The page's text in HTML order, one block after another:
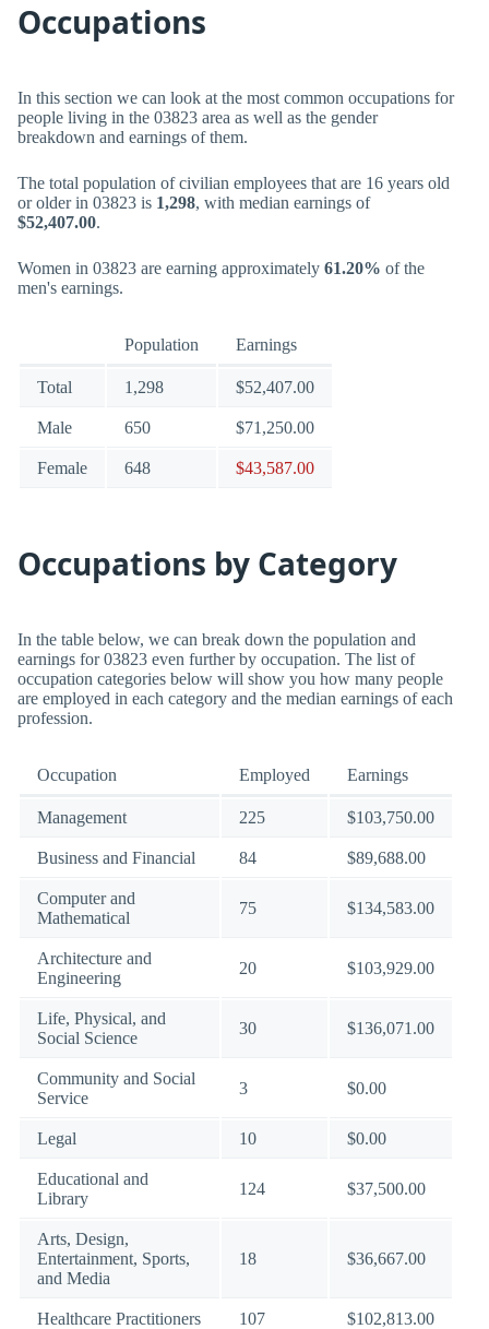
Occupations
In this section we can look at the most common occupations for
people living in the 03823 area as well as the gender
breakdown and earnings of them.
The total population of civilian employees that are 16 years old
or older in 03823 is 1,298, with median earnings of
$52,407.00.
Women in 03823 are earning approximately 61.20% of the
men's earnings.
Population Earnings
Total 1,298 $52,407.00
Male 650 $71,250.00
Female 648 $43,587.00
Occupations by Category
In the table below, we can break down the population and
earnings for 03823 even further by occupation. The list of
occupation categories below will show you how many people
are employed in each category and the median earnings of each
profession.
Occupation Employed Earnings
Management 225 $103,750.00
Business and Financial 84 $89,688.00
Computer and
Mathematical
75 $134,583.00
Architecture and
Engineering
20 $103,929.00
Life, Physical, and
Social Science
30 $136,071.00
Community and Social
Service
3 $0.00
Legal 10 $0.00
Educational and
Library
124 $37,500.00
Arts, Design,
Entertainment, Sports,
and Media
18 $36,667.00
Healthcare Practitioners 107 $102,813.00